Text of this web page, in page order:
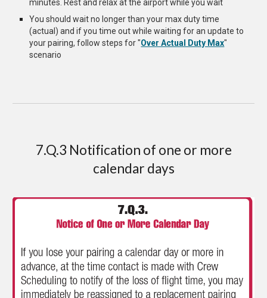
minutes. Rest and relax at the airport while you wait
You should wait no longer than your max duty time
(actual) and if you time out while waiting for an update to
your pairing, follow steps for "Over Actual Duty Max"
scenario
7.Q.3 Notification of one or more
calendar days